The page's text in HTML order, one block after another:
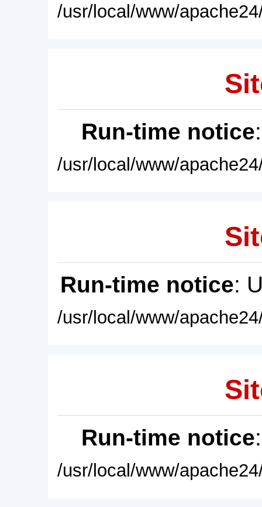
/usr/local/www/
Run-time notice
/usr/local/www/
Run-time notice:
/usr/local/www/
Run-time notice
/usr/local/www/